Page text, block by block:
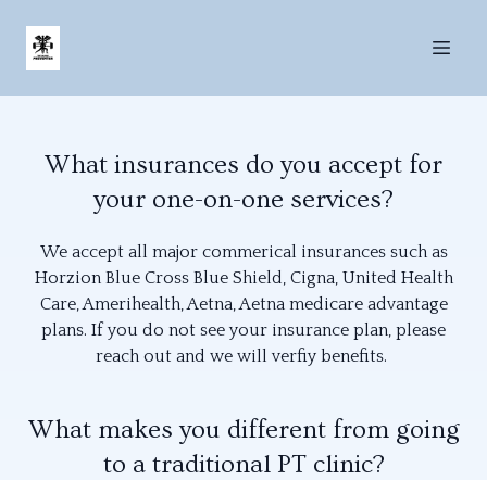
What insurances do you accept for
your one-on-one services?
We accept all major commerical insurances such as
Horzion Blue Cross Blue Shield, Cigna, United Health
Care, Amerihealth, Aetna, Aetna medicare advantage
plans. If you do not see your insurance plan, please
reach out and we will verfiy benefits.
What makes you different from going
to a traditional PT clinic?